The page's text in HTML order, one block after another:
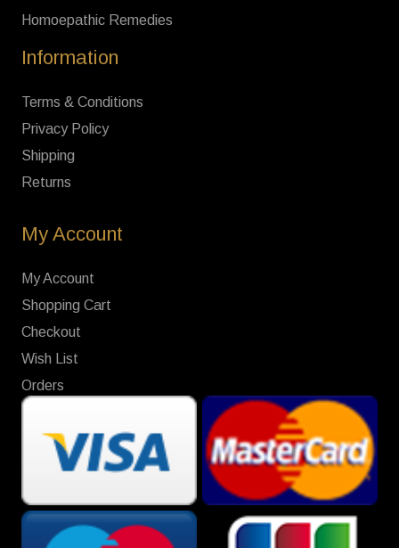
Homoepathic Remedies
Information
Terms & Conditions
Privacy Policy
Shipping
Returns
My Account
My Account
Shopping Cart
Checkout
Wish List
Orders